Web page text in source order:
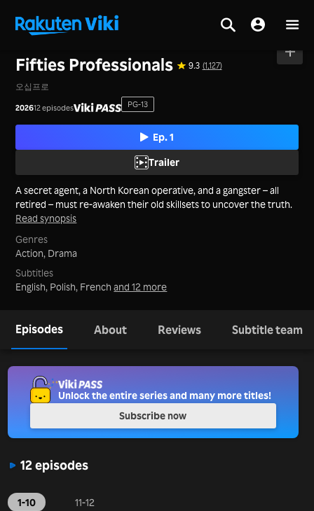
Fifties Professionals 9.3 (1,127)
오십프로
202612 episodes PG-13
Ep. 1
Trailer
A secret agent, a North Korean operative, and a gangster – all
retired – must re-awaken their old skillsets to uncover the truth.
Read synopsis
Genres
Action, Drama
Subtitles
English, Polish, Frenchand 12 more
Episodes About Reviews Subtitle team
12 episodes
1-10 11-12
Unlock the entire series and many more titles!
Subscribe now